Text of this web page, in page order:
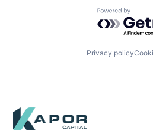
Powered by
Privacy policy
Footer